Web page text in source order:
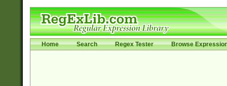
Home Search Regex Tester Browse